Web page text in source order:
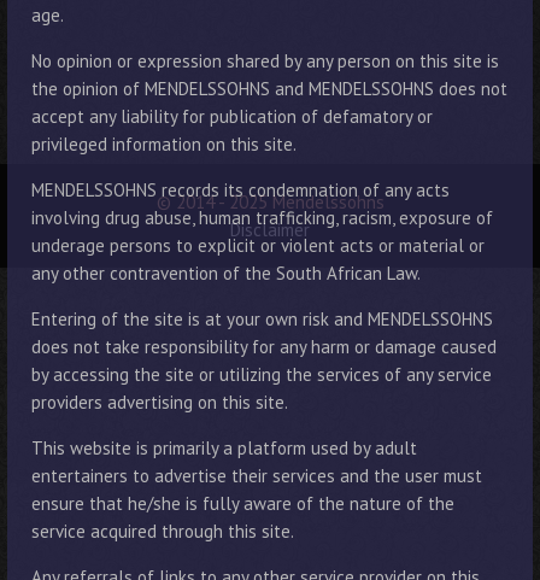
age.
No opinion or expression shared by any person on this site is
the opinion of MENDELSSOHNS and MENDELSSOHNS does not
accept any liability for publication of defamatory or
privileged information on this site.
MENDELSSOHNS records its condemnation of any acts
involving drug abuse, human trafficking, racism, exposure of
underage persons to explicit or violent acts or material or
any other contravention of the South African Law.
Entering of the site is at your own risk and MENDELSSOHNS
does not take responsibility for any harm or damage caused
by accessing the site or utilizing the services of any service
providers advertising on this site.
This website is primarily a platform used by adult
entertainers to advertise their services and the user must
ensure that he/she is fully aware of the nature of the
service acquired through this site.
© 2014 - 2025 Mendelssohns
Disclaimer